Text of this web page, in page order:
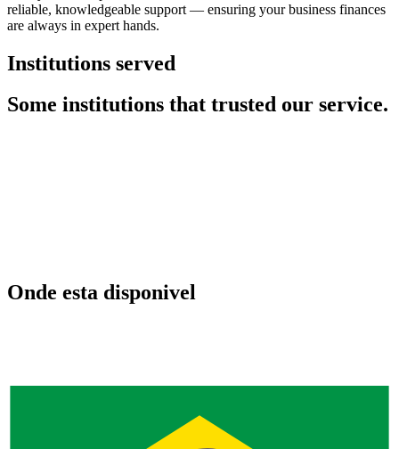
reliable, knowledgeable support — ensuring your business finances
are always in expert hands.
Institutions served
Some institutions that trusted our service.
Onde esta disponivel